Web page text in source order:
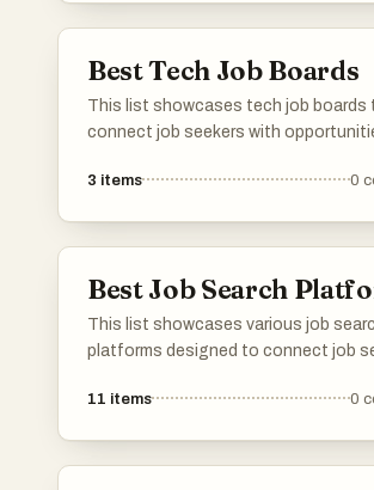
Best Tech Job Boards
This list showcases tech job boards
connect job seekers with
range of listings, from remote
3 items 0
Best Job Search
This list showcases various job
platforms designed to connect job
offer unique features and resources
11 items 0